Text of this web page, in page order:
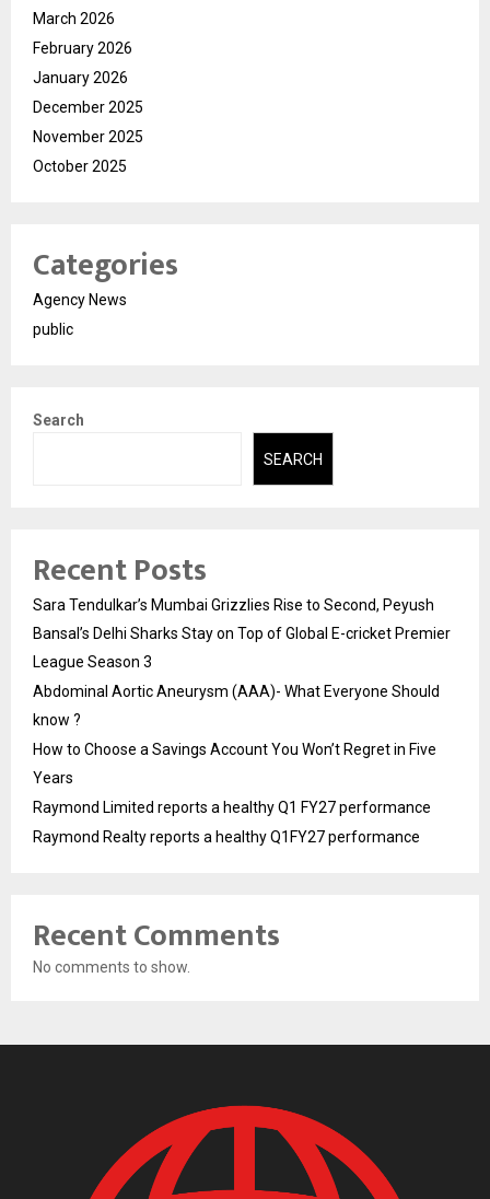
March 2026
February 2026
January 2026
December 2025
November 2025
October 2025
Categories
Agency News
public
Search
SEARCH
Recent Posts
Sara Tendulkar’s Mumbai Grizzlies Rise to Second, Peyush
Bansal’s Delhi Sharks Stay on Top of Global E-cricket Premier
League Season 3
Abdominal Aortic Aneurysm (AAA)- What Everyone Should
know ?
How to Choose a Savings Account You Won’t Regret in Five
Years
Raymond Limited reports a healthy Q1 FY27 performance
Raymond Realty reports a healthy Q1FY27 performance
Recent Comments
No comments to show.